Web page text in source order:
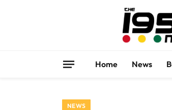
Home News
NEWS